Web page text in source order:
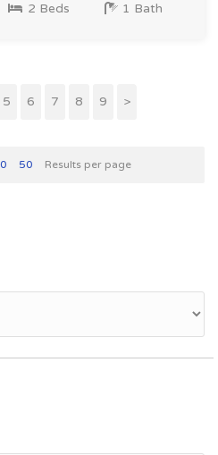
2 Beds 1 Bath
5 6 7 8 9 >
50 Results per page